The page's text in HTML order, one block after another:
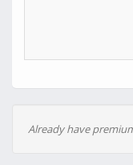
Already have